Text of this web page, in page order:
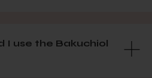
I use the Bakuchiol